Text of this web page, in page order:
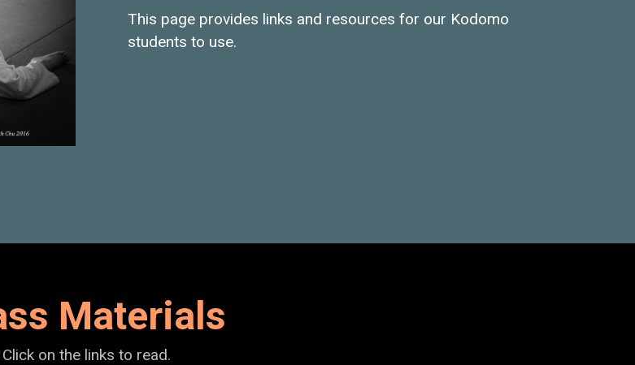
This page provides links and resources for our Kodomo
students to use.
Materials
Click on the links to read.